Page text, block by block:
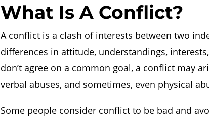
What Is A Conflict?
A conflict is a clash of interests between two
differences in attitude, understandings,
don’t agree on a common goal, a conflict may
verbal abuses, and sometimes, even physical
Some people consider conflict to be bad and